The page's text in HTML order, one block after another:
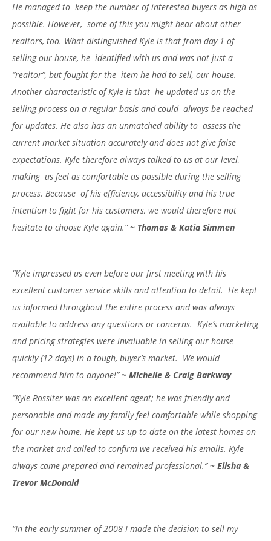
He managed to keep the number of interested buyers as high as
possible. However, some of this you might hear about other
realtors, too. What distinguished Kyle is that from day 1 of
selling our house, he identified with us and was not just a
“realtor”, but fought for the item he had to sell, our house.
Another characteristic of Kyle is that he updated us on the
selling process on a regular basis and could always be reached
for updates. He also has an unmatched ability to assess the
current market situation accurately and does not give false
expectations. Kyle therefore always talked to us at our level,
making us feel as comfortable as possible during the selling
process. Because of his efficiency, accessibility and his true
intention to fight for his customers, we would therefore not
hesitate to choose Kyle again.”~ Thomas & Katia Simmen
“Kyle impressed us even before our first meeting with his
excellent customer service skills and attention to detail. He kept
us informed throughout the entire process and was always
available to address any questions or concerns. Kyle’s marketing
and pricing strategies were invaluable in selling our house
quickly (12 days) in a tough, buyer’s market. We would
recommend him to anyone!”~ Michelle & Craig Barkway
“Kyle Rossiter was an excellent agent; he was friendly and
personable and made my family feel comfortable while shopping
for our new home. He kept us up to date on the latest homes on
the market and called to confirm we received his emails. Kyle
always came prepared and remained professional.”~ Elisha &
Trevor McDonald
“In the early summer of 2008 I made the decision to sell my